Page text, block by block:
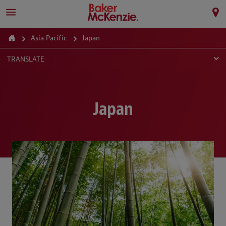
Asia Pacific Japan
TRANSLATE
Japan